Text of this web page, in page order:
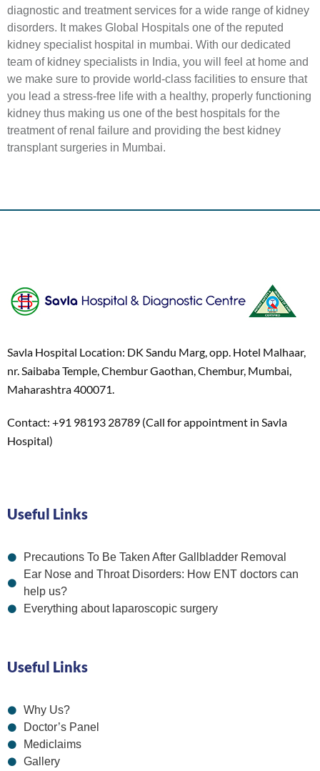
diagnostic and treatment services for a wide range of kidney
disorders. It makes Global Hospitals one of the reputed
kidney specialist hospital in mumbai. With our dedicated
team of kidney specialists in India, you will feel at home and
we make sure to provide world-class facilities to ensure that
you lead a stress-free life with a healthy, properly functioning
kidney thus making us one of the best hospitals for the
treatment of renal failure and providing the best kidney
transplant surgeries in Mumbai.
Savla Hospital Location: DK Sandu Marg, opp. Hotel Malhaar,
nr. Saibaba Temple, Chembur Gaothan, Chembur, Mumbai,
Maharashtra 400071.
Contact: +91 98193 28789 (Call for appointment in Savla
Hospital)
Useful Links
Precautions To Be Taken After Gallbladder Removal
Ear Nose and Throat Disorders: How ENT doctors can
help us?
Everything about laparoscopic surgery
Useful Links
Why Us?
Doctor’s Panel
Mediclaims
Gallery